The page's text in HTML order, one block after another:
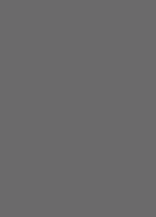
building works
units.